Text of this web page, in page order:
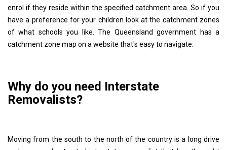
enrol if they reside within the specified catchment area. So if you
have a preference for your children look at the catchment zones
of what schools you like. The Queensland government has a
catchment zone map on a website that's easy to navigate.
Why do you need Interstate
Removalists?
Moving from the south to the north of the country is a long drive